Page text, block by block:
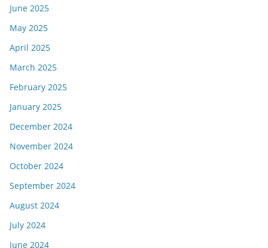
June 2025
May 2025
April 2025
March 2025
February 2025
January 2025
December 2024
November 2024
October 2024
September 2024
August 2024
July 2024
June 2024